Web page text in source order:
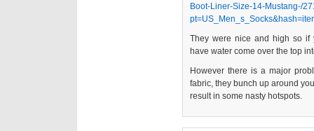
Boot-Liner-Size-14-Mustang-/
They were nice and high so if
have water come over the top
However there is a major
fabric, they bunch up around
result in some nasty hotspots.